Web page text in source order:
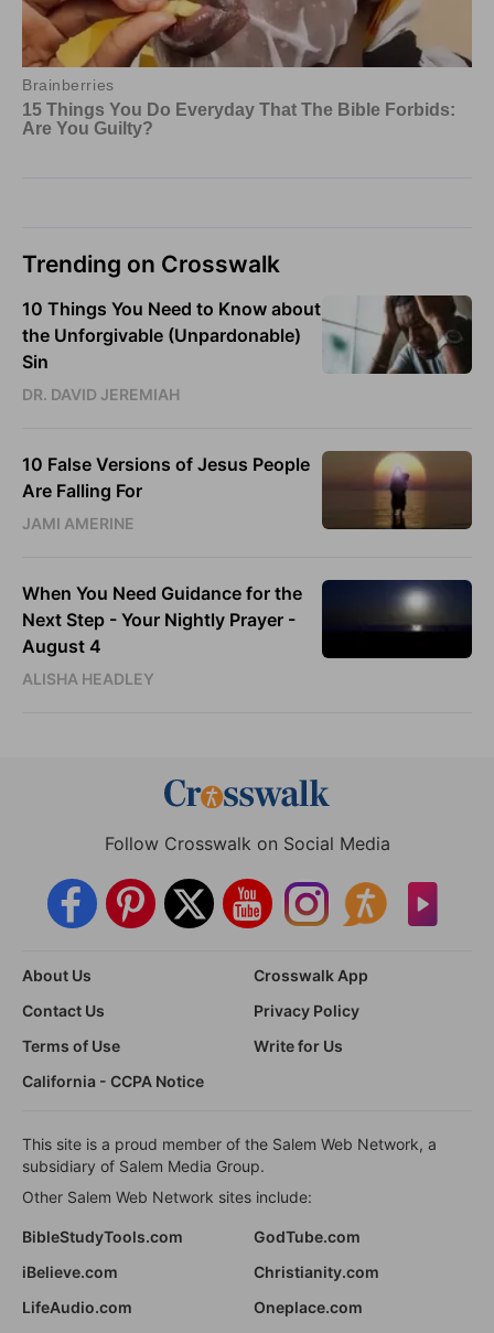
Trending on Crosswalk
10 Things You Need to Know about
the Unforgivable (Unpardonable)
Sin
DR. DAVID JEREMIAH
10 False Versions of Jesus People
Are Falling For
JAMI AMERINE
When You Need Guidance for the
Next Step - Your Nightly Prayer -
August 4
ALISHA HEADLEY
Follow Crosswalk on Social Media
About Us
Crosswalk App
Contact Us
Privacy Policy
Terms of Use
Write for Us
California - CCPA Notice
This site is a proud member of the Salem Web Network, a
subsidiary of Salem Media Group.
Other Salem Web Network sites include:
BibleStudyTools.com
GodTube.com
iBelieve.com
Christianity.com
LifeAudio.com
Oneplace.com